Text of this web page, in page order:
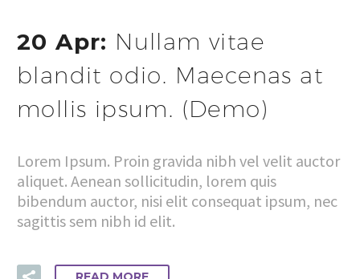
20 Apr: Nullam vitae
blandit odio. Maecenas at
mollis ipsum. (Demo)
Lorem Ipsum. Proin gravida nibh vel velit auctor
aliquet. Aenean sollicitudin, lorem quis
bibendum auctor, nisi elit consequat ipsum, nec
sagittis sem nibh id elit.